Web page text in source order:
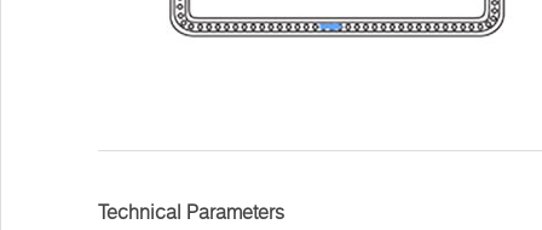
Technical Parameters